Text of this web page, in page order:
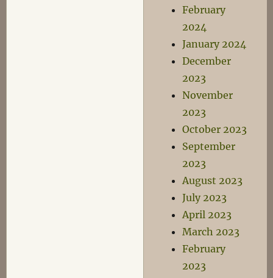
February
2024
January 2024
December
2023
November
2023
October 2023
September
2023
August 2023
July 2023
April 2023
March 2023
February
2023